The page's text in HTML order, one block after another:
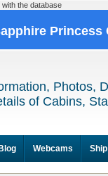
the database
Princess
Photos,
of Cabins,
Blog Webcams